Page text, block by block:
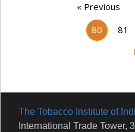
« Previous
80
81
The Tobacco Institute of
International Trade Tower,